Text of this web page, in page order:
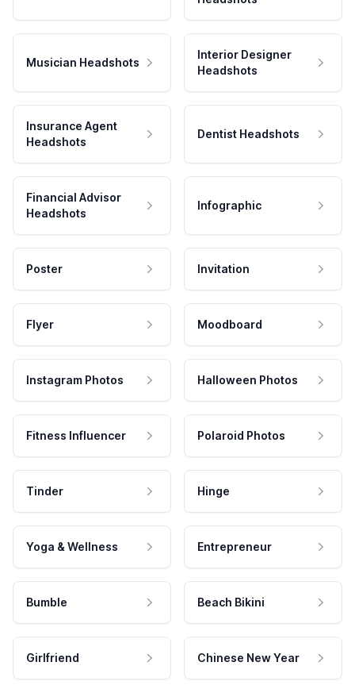
Musician Headshots
Interior Designer
Headshots
Insurance Agent
Headshots
Dentist Headshots
Financial Advisor
Headshots
Infographic
Poster Invitation
Flyer Moodboard
Instagram Photos Halloween Photos
Fitness Influencer Polaroid Photos
Tinder Hinge
Yoga & Wellness Entrepreneur
Bumble Beach Bikini
Girlfriend Chinese New Year